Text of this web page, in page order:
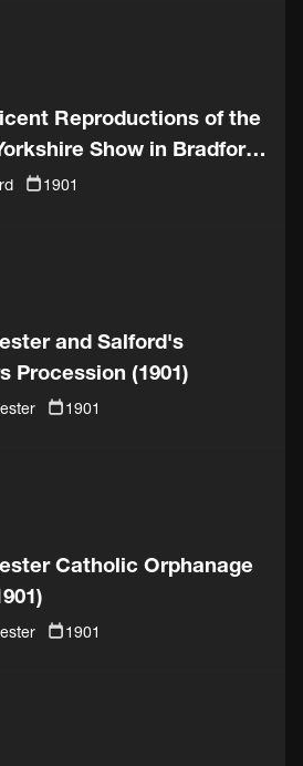
Reproductions of the
Show in Bradford
1901
and Salford's
Procession (1901)
1901
Catholic Orphanage
1901